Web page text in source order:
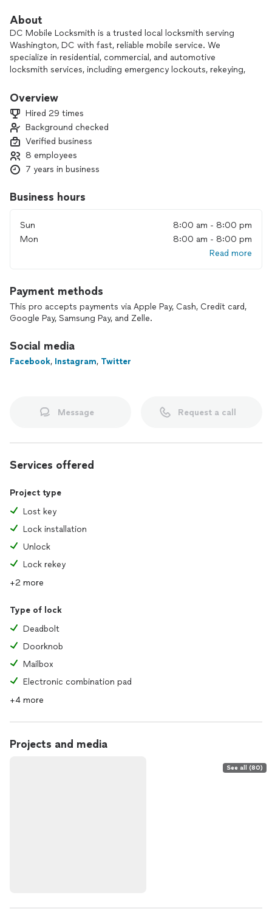
About
DC Mobile Locksmith is a trusted local locksmith serving
Washington, DC with fast, reliable mobile service. We
specialize in residential, commercial, and automotive
locksmith services, including emergency lockouts, rekeying,
equipped mobile technicians provide professional service,
need a dependable locksmith in DC, we’re ready to help.
Overview
Hired 29 times
Background checked
Verified business
8 employees
7 years in business
Business hours
Sun
8:00 am - 8:00 pm
Mon
8:00 am - 8:00 pm
Read more
Payment methods
This pro accepts payments via Apple Pay, Cash, Credit card,
Google Pay, Samsung Pay, and Zelle.
Social media
Facebook, Instagram, Twitter
Message Request a call
Services offered
Project type
Lost key
Lock installation
Unlock
Lock rekey
+2 more
Type of lock
Deadbolt
Doorknob
Mailbox
Electronic combination pad
+4 more
Projects and media
See all (80)